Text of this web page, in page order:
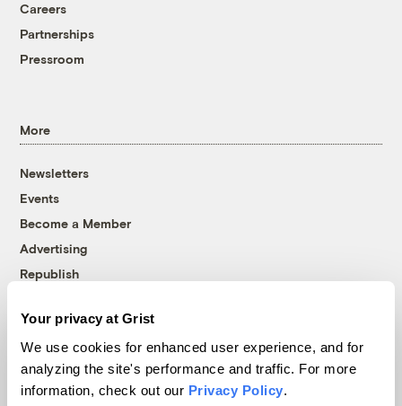
Your privacy at Grist
We use cookies for enhanced user experience, and for
analyzing the site's performance and traffic. For more
information, check out our Privacy Policy.
Careers
Partnerships
Pressroom
More
Newsletters
Events
Become a Member
Advertising
Republish
© 1999-2026 Grist Magazine, Inc. All rights reserved.
Grist is powered byWordPress VIP